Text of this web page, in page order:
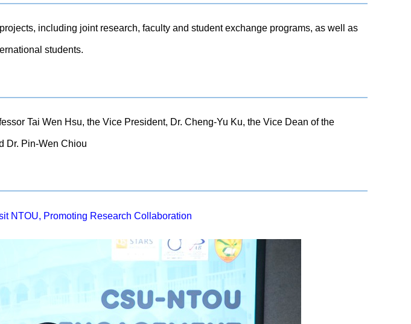
including joint research, faculty and student exchange programs, as well as
students.
Tai Wen Hsu, the Vice President, Dr. Cheng-Yu Ku, the Vice Dean of the
Dr. Pin-Wen Chiou
NTOU, Promoting Research Collaboration